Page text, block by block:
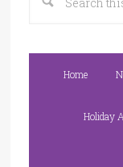
Home
Holiday